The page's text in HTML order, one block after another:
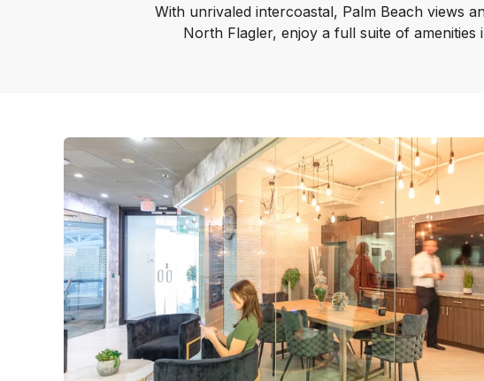
With unrivaled intercoastal, Palm Beach views
North Flagler, enjoy a full suite of